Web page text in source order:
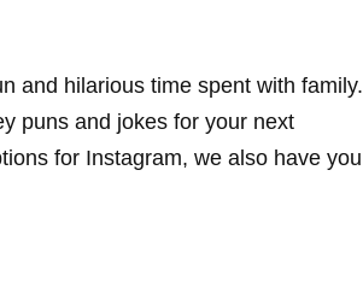
and hilarious time spent with family.
puns and jokes for your next
for Instagram, we also have you